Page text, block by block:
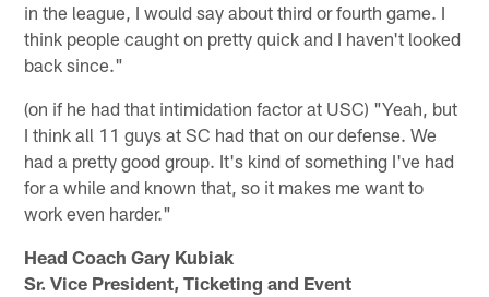
in the league, I would say about third or fourth game. I
think people caught on pretty quick and I haven't looked
back since."
(on if he had that intimidation factor at USC) "Yeah, but
I think all 11 guys at SC had that on our defense. We
had a pretty good group. It's kind of something I've had
for a while and known that, so it makes me want to
work even harder."
Head Coach Gary Kubiak
Sr. Vice President, Ticketing and Event